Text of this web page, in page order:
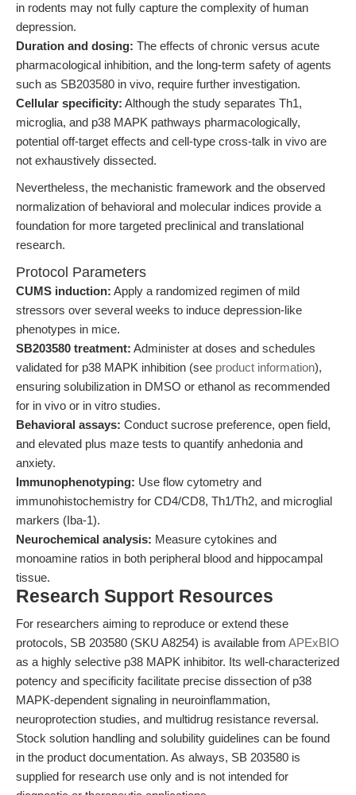
in rodents may not fully capture the complexity of human
depression.
Duration and dosing: The effects of chronic versus acute
pharmacological inhibition, and the long-term safety of agents
such as SB203580 in vivo, require further investigation.
Cellular specificity: Although the study separates Th1,
microglia, and p38 MAPK pathways pharmacologically,
potential off-target effects and cell-type cross-talk in vivo are
not exhaustively dissected.
Nevertheless, the mechanistic framework and the observed
normalization of behavioral and molecular indices provide a
foundation for more targeted preclinical and translational
research.
Protocol Parameters
CUMS induction: Apply a randomized regimen of mild
stressors over several weeks to induce depression-like
phenotypes in mice.
SB203580 treatment: Administer at doses and schedules
validated for p38 MAPK inhibition (see product information),
ensuring solubilization in DMSO or ethanol as recommended
for in vivo or in vitro studies.
Behavioral assays: Conduct sucrose preference, open field,
and elevated plus maze tests to quantify anhedonia and
anxiety.
Immunophenotyping: Use flow cytometry and
immunohistochemistry for CD4/CD8, Th1/Th2, and microglial
markers (Iba-1).
Neurochemical analysis: Measure cytokines and
monoamine ratios in both peripheral blood and hippocampal
tissue.
Research Support Resources
For researchers aiming to reproduce or extend these
protocols, SB 203580 (SKU A8254) is available from APExBIO
as a highly selective p38 MAPK inhibitor. Its well-characterized
potency and specificity facilitate precise dissection of p38
MAPK-dependent signaling in neuroinflammation,
neuroprotection studies, and multidrug resistance reversal.
Stock solution handling and solubility guidelines can be found
in the product documentation. As always, SB 203580 is
supplied for research use only and is not intended for